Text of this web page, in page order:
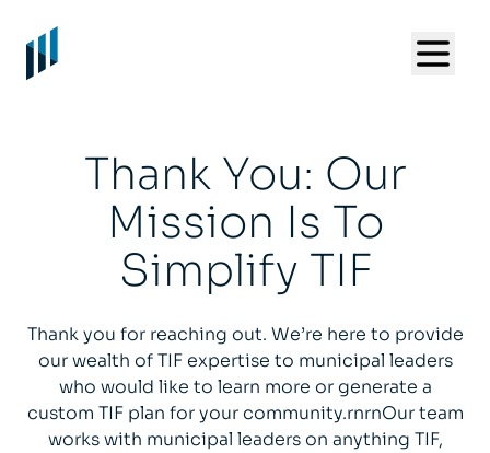
Thank You: Our
Mission Is To
Simplify TIF
Thank you for reaching out. We’re here to provide
our wealth of TIF expertise to municipal leaders
who would like to learn more or generate a
custom TIF plan for your community.rnrnOur team
works with municipal leaders on anything TIF,